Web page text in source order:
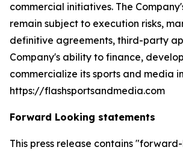
commercial initiatives. The
remain subject to execution risks,
definitive agreements, third-party
Company's ability to finance,
commercialize its sports and media
https://flashsportsandmedia.com
Forward Looking statements
This press release contains